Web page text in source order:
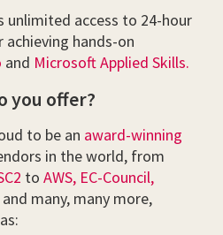
unlimited access to 24-hour
achieving hands-on
and Microsoft Applied Skills.
you offer?
to be an award-winning
in the world, from
to AWS, EC-Council,
and many, many more,